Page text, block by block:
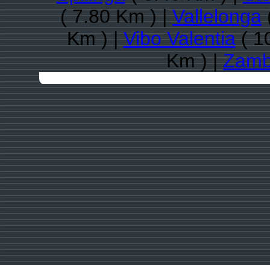
( 7.80 Km ) |Vallelonga
Km ) |Vibo Valentia(
Km ) |